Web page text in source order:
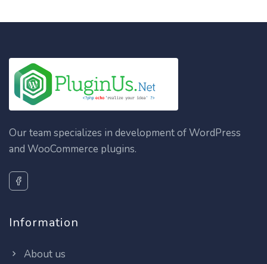
Our team specializes in development of WordPress
and WooCommerce plugins.
Information
About us